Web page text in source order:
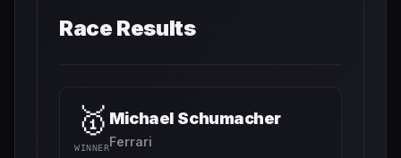
Race Results
🥇
WINNER
Michael Schumacher
Ferrari